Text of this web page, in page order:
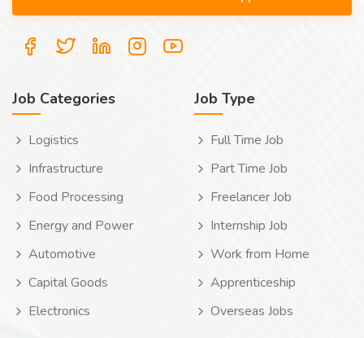
Job Categories
Logistics
Infrastructure
Food Processing
Energy and Power
Automotive
Capital Goods
Electronics
Job Type
Full Time Job
Part Time Job
Freelancer Job
Internship Job
Work from Home
Apprenticeship
Overseas Jobs